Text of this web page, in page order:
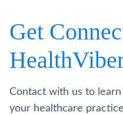
Get
Contact with us to
your healthcare